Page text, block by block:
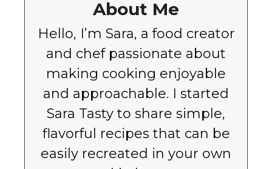
About Me
Hello, I’m Sara, a food creator
and chef passionate about
making cooking enjoyable
and approachable. I started
Sara Tasty to share simple,
flavorful recipes that can be
easily recreated in your own